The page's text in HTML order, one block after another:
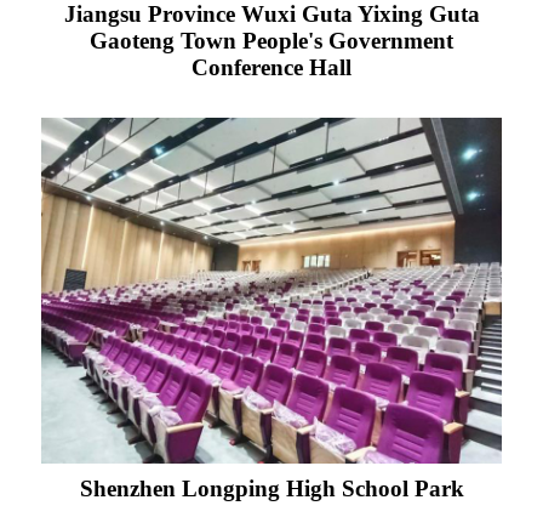
Jiangsu Province Wuxi Guta Yixing Guta
Gaoteng Town People's Government
Conference Hall
Shenzhen Longping High School Park